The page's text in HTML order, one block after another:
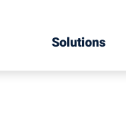
Solutions